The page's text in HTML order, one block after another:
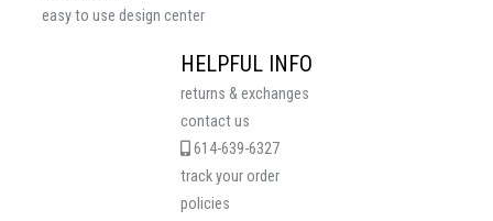
HELPFUL INFO
returns & exchanges
contact us
614-639-6327
track your order
policies
easy to use design center